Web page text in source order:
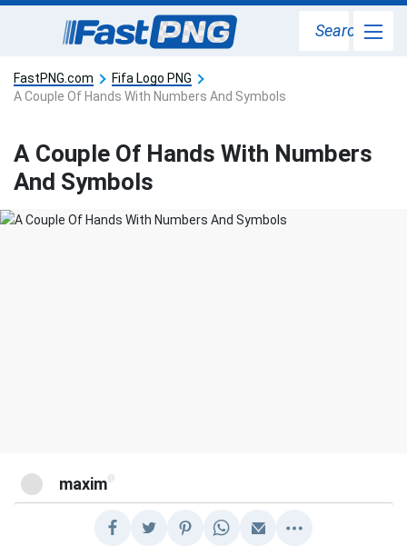
Search
FastPNG.com
Fifa Logo PNG
A Couple Of Hands With Numbers And Symbols
A Couple Of Hands With Numbers
And Symbols
maxim@